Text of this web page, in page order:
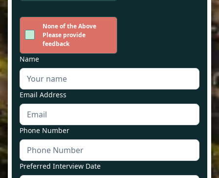
None of the Above
Please provide
feedback
Name
Email Address
Phone Number
Preferred Interview Date